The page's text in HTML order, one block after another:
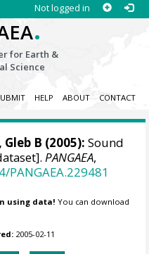
Not logged in
.
for Earth &
Science
HELP ABOUT CONTACT
B (2005): Sound
PANGAEA,
using data! You can download
2005-02-11